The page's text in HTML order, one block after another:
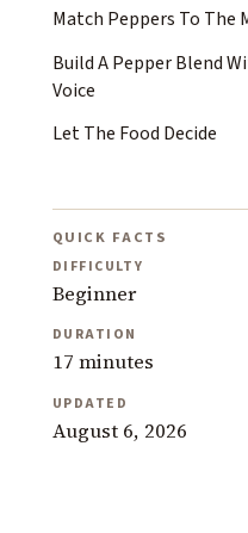
Match Peppers To The
Build A Pepper Blend
Voice
Let The Food Decide
QUICK FACTS
DIFFICULTY
Beginner
DURATION
17 minutes
UPDATED
August 6, 2026